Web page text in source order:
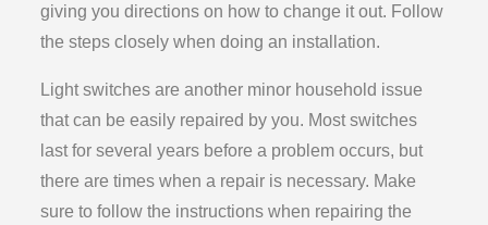
giving you directions on how to change it out. Follow
the steps closely when doing an installation.
Light switches are another minor household issue
that can be easily repaired by you. Most switches
last for several years before a problem occurs, but
there are times when a repair is necessary. Make
sure to follow the instructions when repairing the